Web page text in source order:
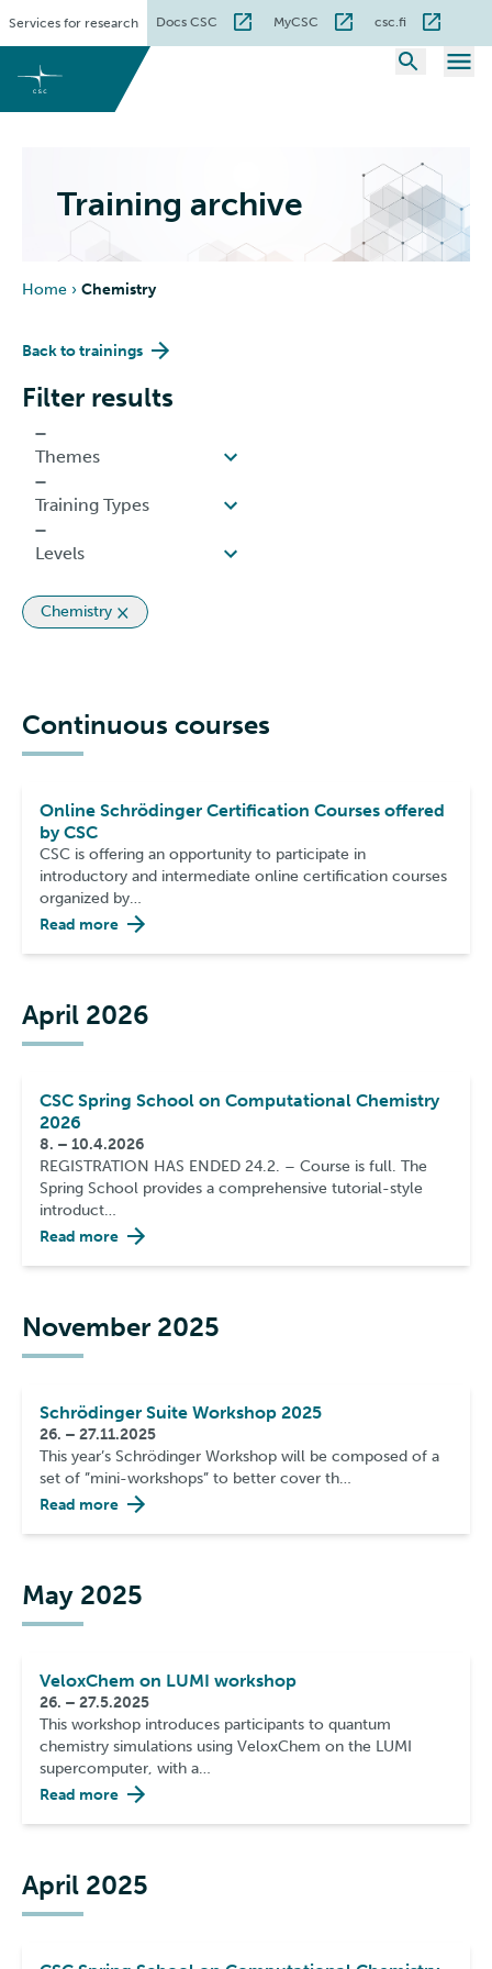
content
Services for research Docs CSC MyCSC csc.fi
Training archive
Home › Chemistry
Back to trainings
Filter results
Chemistry
Continuous courses
Online Schrödinger Certification Courses offered
by CSC
CSC is offering an opportunity to participate in
introductory and intermediate online certification courses
organized by…
Read more
April 2026
CSC Spring School on Computational Chemistry
2026
8. – 10.4.2026
REGISTRATION HAS ENDED 24.2. – Course is full. The
Spring School provides a comprehensive tutorial-style
introduct…
Read more
November 2025
Schrödinger Suite Workshop 2025
26. – 27.11.2025
This year’s Schrödinger Workshop will be composed of a
set of ”mini-workshops” to better cover th…
Read more
May 2025
VeloxChem on LUMI workshop
26. – 27.5.2025
This workshop introduces participants to quantum
chemistry simulations using VeloxChem on the LUMI
supercomputer, with a…
Read more
April 2025